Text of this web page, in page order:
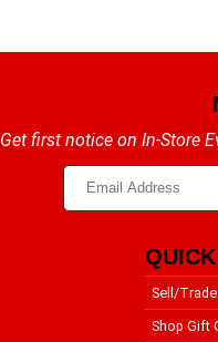
Get first notice on In-Store
Sell/Trade
Shop Gift